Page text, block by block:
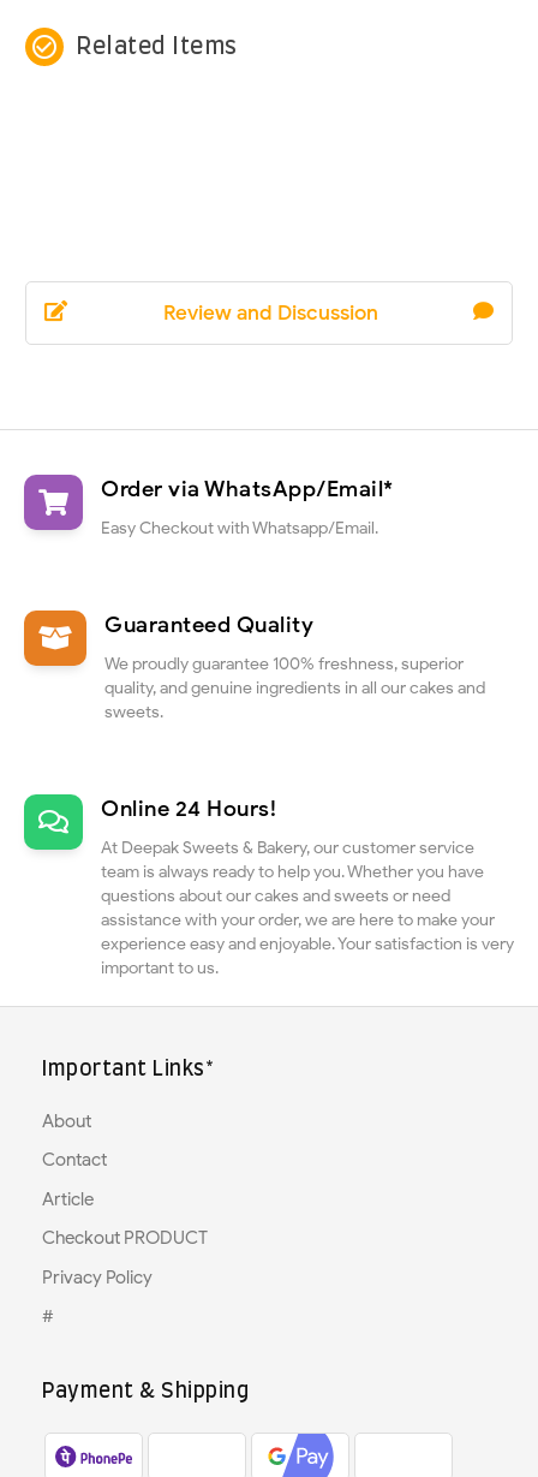
check_circle_outline Related Items
Review and Discussion
Order via WhatsApp/Email*
Easy Checkout with Whatsapp/Email.
Guaranteed Quality
We proudly guarantee 100% freshness, superior
quality, and genuine ingredients in all our cakes and
sweets.
Online 24 Hours!
At Deepak Sweets & Bakery, our customer service
team is always ready to help you. Whether you have
questions about our cakes and sweets or need
assistance with your order, we are here to make your
experience easy and enjoyable. Your satisfaction is very
important to us.
Important Links*
About
Contact
Article
Checkout PRODUCT
Privacy Policy
#
Payment & Shipping